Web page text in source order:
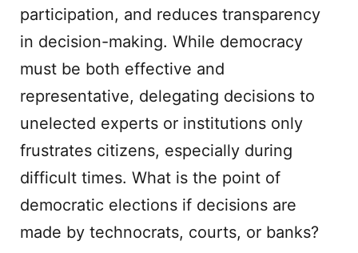
participation, and reduces transparency
in decision-making. While democracy
must be both effective and
representative, delegating decisions to
unelected experts or institutions only
frustrates citizens, especially during
difficult times. What is the point of
democratic elections if decisions are
made by technocrats, courts, or banks?